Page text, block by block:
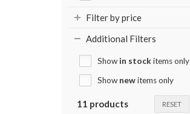
Filter by price
Additional Filters
Show in stock items only
Show newitems only
11 products RESET